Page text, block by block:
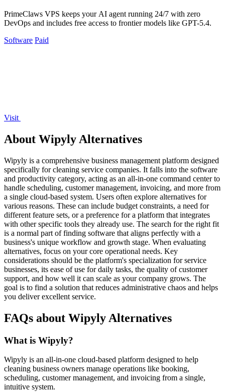
PrimeClaws VPS keeps your AI agent running 24/7 with zero
DevOps and includes free access to frontier models like GPT-5.4.
Software Paid
Visit
About Wipyly Alternatives
Wipyly is a comprehensive business management platform designed
specifically for cleaning service companies. It falls into the software
and productivity category, acting as an all-in-one command center to
handle scheduling, customer management, invoicing, and more from
a single cloud-based system. Users often explore alternatives for
various reasons. These can include budget constraints, a need for
different feature sets, or a preference for a platform that integrates
with other specific tools they already use. The search for the right fit
is a normal part of finding software that aligns perfectly with a
business's unique workflow and growth stage. When evaluating
alternatives, focus on your core operational needs. Key
considerations should be the platform's specialization for service
businesses, its ease of use for daily tasks, the quality of customer
support, and how well it can scale as your company grows. The
goal is to find a solution that reduces administrative chaos and helps
you deliver excellent service.
FAQs about Wipyly Alternatives
What is Wipyly?
Wipyly is an all-in-one cloud-based platform designed to help
cleaning business owners manage operations like booking,
scheduling, customer management, and invoicing from a single,
intuitive system.